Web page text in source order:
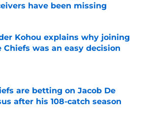
have been missing
by on Invalid Date
Kohou explains why joining
Chiefs was an easy decision
are betting on Jacob De
after his 108-catch season
by on Invalid Date